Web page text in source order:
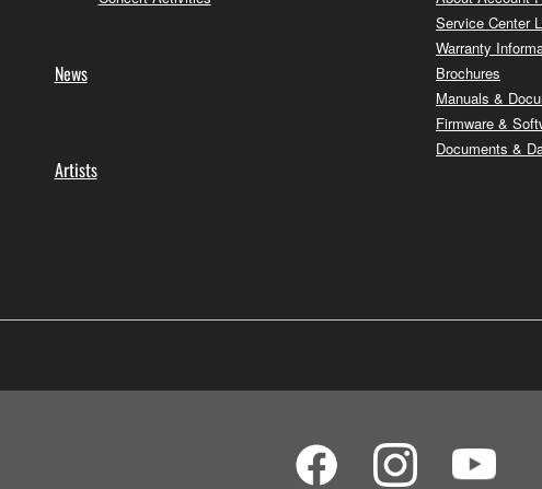
News
Artists
Service Center
Warranty
Brochures
Manuals &
Firmware &
Documents &